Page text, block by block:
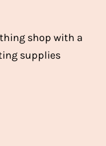
shop with a
supplies